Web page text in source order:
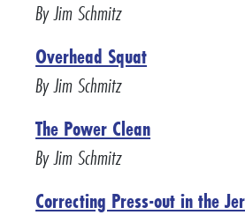
By Jim Schmitz
Overhead Squat
By Jim Schmitz
The Power Clean
By Jim Schmitz
Correcting Press-out in the